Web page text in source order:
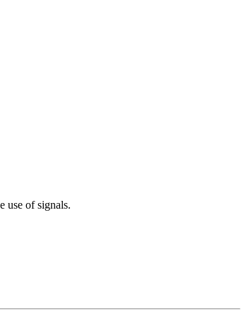
use of signals.